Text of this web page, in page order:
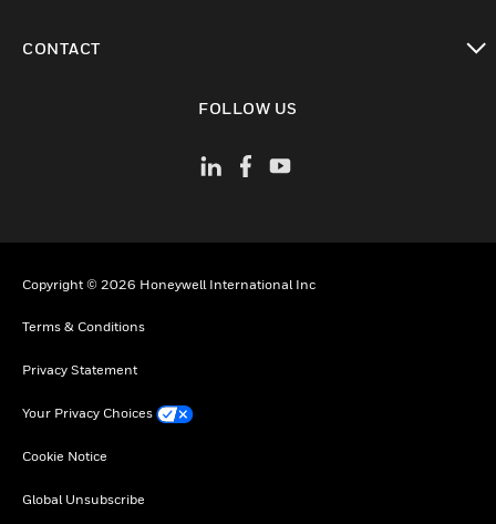
CONTACT
FOLLOW US
Copyright © 2026 Honeywell International Inc
Terms & Conditions
Privacy Statement
Your Privacy Choices
Cookie Notice
Global Unsubscribe